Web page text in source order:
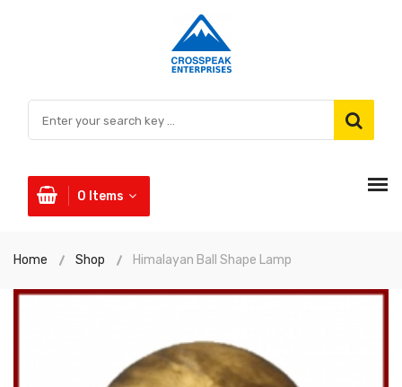
0 Items
Home Shop Himalayan Ball Shape Lamp